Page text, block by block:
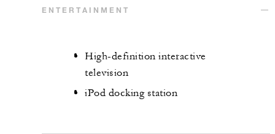
ENTERTAINMENT
High-definition interactive
television
iPod docking station